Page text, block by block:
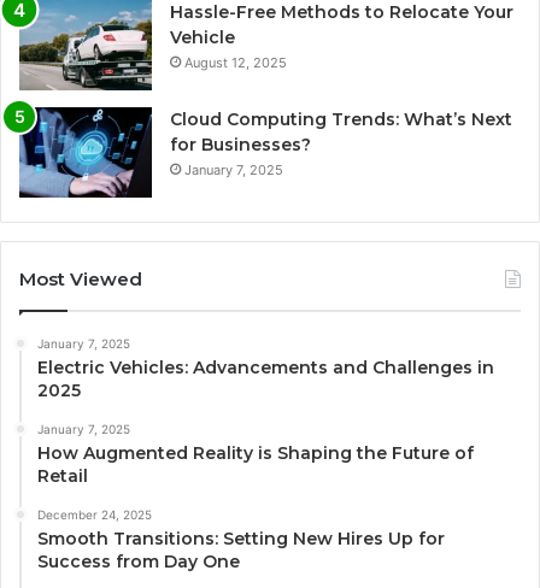
Hassle-Free Methods to Relocate Your
Vehicle
August 12, 2025
Cloud Computing Trends: What’s Next
for Businesses?
January 7, 2025
Most Viewed
January 7, 2025
Electric Vehicles: Advancements and Challenges in
2025
January 7, 2025
How Augmented Reality is Shaping the Future of
Retail
December 24, 2025
Smooth Transitions: Setting New Hires Up for
Success from Day One